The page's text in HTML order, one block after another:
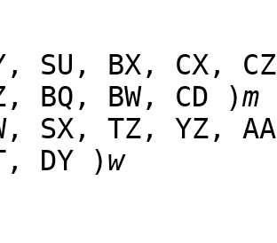
SU, BX, CX,
BQ, BW, CD )m
SX, TZ, YZ,
DY )w